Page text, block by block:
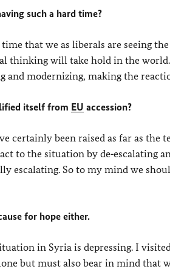
such a hard time?
that we as liberals are seeing
thinking will take hold in the
and modernizing, making the
itself from EU accession?
certainly been raised as far as the
to the situation by de‑escalating
escalating. So to my mind we
for hope either.
in Syria is depressing. I
but must also bear in mind that